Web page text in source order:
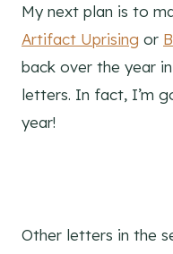
My next plan is to
Artifact Uprising or
back over the year
letters. In fact, I’m
year!
Other letters in the